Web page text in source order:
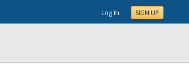
Log In SIGN UP